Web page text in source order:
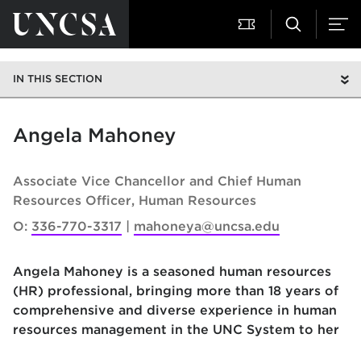
IN THIS SECTION
Angela Mahoney
Associate Vice Chancellor and Chief Human
Resources Officer Human Resources
O: 336-770-3317 mahoneya@uncsa.edu
Angela Mahoney is a seasoned human resources
(HR) professional, bringing more than 18 years of
comprehensive and diverse experience in human
resources management in the UNC System to her